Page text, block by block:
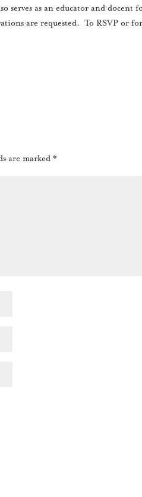
serves as an educator and
are requested. To RSVP or
are marked*